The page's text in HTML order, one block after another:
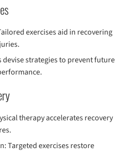
exercises aid in recovering
strategies to prevent future
therapy accelerates recovery
Targeted exercises restore